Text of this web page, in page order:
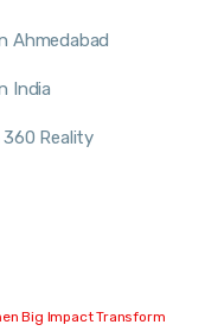
Ahmedabad
India
Reality
Big Impact Transform